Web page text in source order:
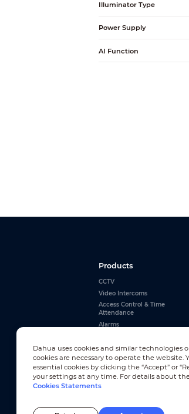
Illuminator Type
Power Supply
AI Function
Products
CCTV
Video Intercoms
Access Control & Time
Attendance
Alarms
View All
Dahua uses cookies and similar technologies
cookies are necessary to operate the website.
essential cookies by clicking the “Accept” or
your settings at any time. For details about
Cookies Statements